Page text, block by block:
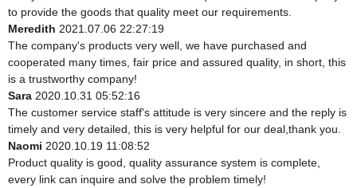
to provide the goods that quality meet our requirements.
Meredith 2021.07.06 22:27:19
The company's products very well, we have purchased and
cooperated many times, fair price and assured quality, in short, this
is a trustworthy company!
Sara 2020.10.31 05:52:16
The customer service staff's attitude is very sincere and the reply is
timely and very detailed, this is very helpful for our deal,thank you.
Naomi 2020.10.19 11:08:52
Product quality is good, quality assurance system is complete,
every link can inquire and solve the problem timely!